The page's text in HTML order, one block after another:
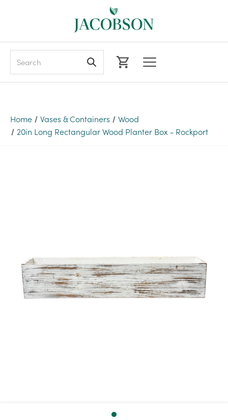
Home Vases & Containers
Wood
20in Long Rectangular Wood Planter Box - Rockport